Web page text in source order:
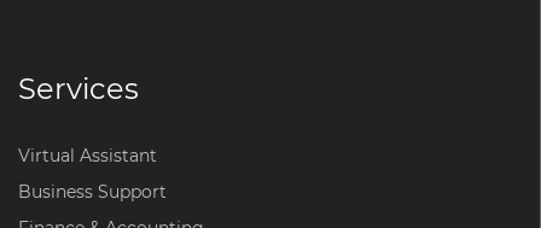
Services
Virtual Assistant
Business Support